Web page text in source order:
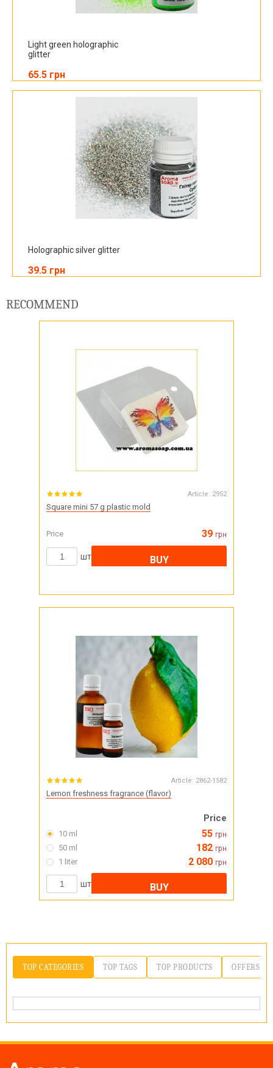
Light green holographic
glitter
65.5 грн
Holographic silver glitter
39.5 грн
RECOMMEND
Article: 2952
Square mini 57 g plastic mold
Price 39 грн
шт BUY
Article: 2862-1582
Lemon freshness fragrance (flavor)
Price
10 ml 55 грн
50 ml 182 грн
1 liter 2 080 грн
шт BUY
TOP CATEGORIES TOP TAGS TOP PRODUCTS OFFERS